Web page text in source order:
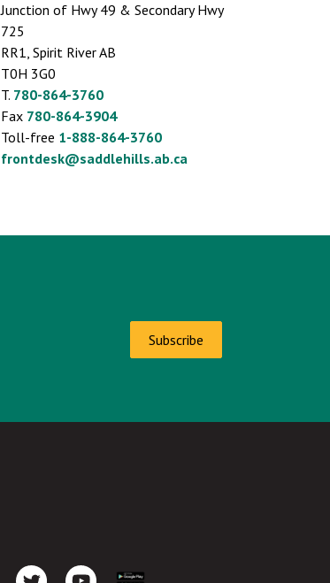
Junction of Hwy 49 & Secondary Hwy
725
RR1, Spirit River AB
T0H 3G0
T. 780-864-3760
Fax 780-864-3904
Toll-free 1-888-864-3760
frontdesk@saddlehills.ab.ca
Subscribe